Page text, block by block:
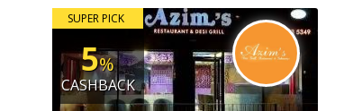
SUPER PICK
5%
CASHBACK